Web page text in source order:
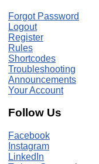
Forgot Password
Logout
Register
Rules
Shortcodes
Troubleshooting
Announcements
Your Account
Follow Us
Facebook
Instagram
LinkedIn